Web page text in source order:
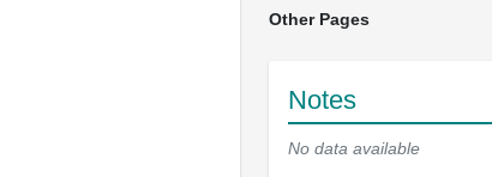
Other Pages
Notes
No data available